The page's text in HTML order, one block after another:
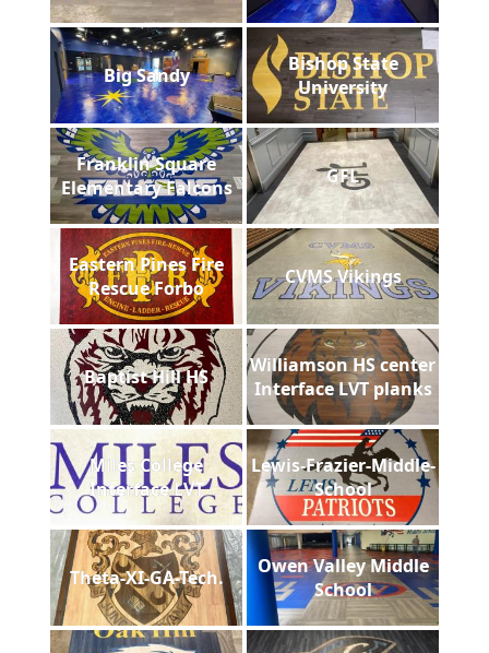
Big Sandy
Bishop State
University
Franklin Square
Elementary Falcons
GFL
Eastern Pines Fire
Rescue Forbo
CVMS Vikings
Baptist Hill HS
Williamson HS center
Interface LVT planks
Miles College
Interface LVT
Lewis-Frazier-Middle-
School
Theta-XI-GA-Tech.
Owen Valley Middle
School